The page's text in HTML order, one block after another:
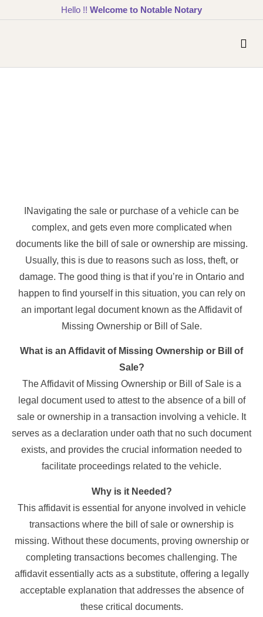
Hello !! Welcome to Notable Notary
INavigating the sale or purchase of a vehicle can be
complex, and gets even more complicated when
documents like the bill of sale or ownership are missing.
Usually, this is due to reasons such as loss, theft, or
damage. The good thing is that if you’re in Ontario and
happen to find yourself in this situation, you can rely on
an important legal document known as the Affidavit of
Missing Ownership or Bill of Sale.
What is an Affidavit of Missing Ownership or Bill of
Sale?
The Affidavit of Missing Ownership or Bill of Sale is a
legal document used to attest to the absence of a bill of
sale or ownership in a transaction involving a vehicle. It
serves as a declaration under oath that no such document
exists, and provides the crucial information needed to
facilitate proceedings related to the vehicle.
Why is it Needed?
This affidavit is essential for anyone involved in vehicle
transactions where the bill of sale or ownership is
missing. Without these documents, proving ownership or
completing transactions becomes challenging. The
affidavit essentially acts as a substitute, offering a legally
acceptable explanation that addresses the absence of
these critical documents.